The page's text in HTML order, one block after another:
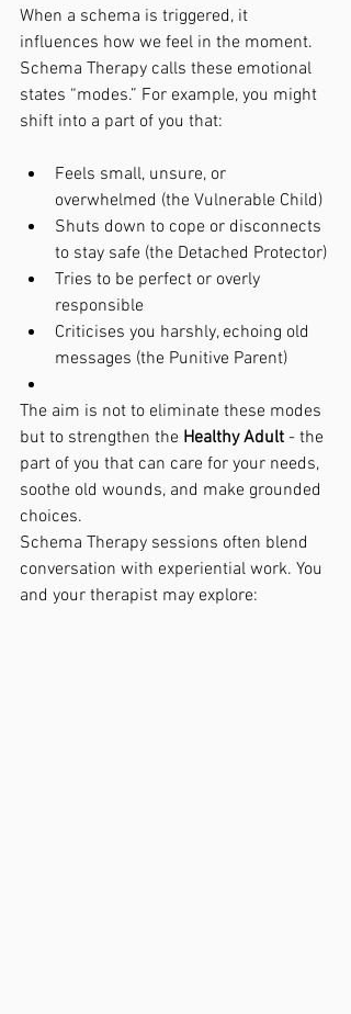
When a schema is triggered, it
influences how we feel in the moment.
Schema Therapy calls these emotional
states “modes.” For example, you might
shift into a part of you that:
Feels small, unsure, or
overwhelmed (the Vulnerable Child)
Shuts down to cope or disconnects
to stay safe (the Detached Protector)
Tries to be perfect or overly
responsible
Criticises you harshly, echoing old
messages (the Punitive Parent)
The aim is not to eliminate these modes
but to strengthen the Healthy Adult - the
part of you that can care for your needs,
soothe old wounds, and make grounded
choices.
Schema Therapy sessions often blend
conversation with experiential work. You
and your therapist may explore: